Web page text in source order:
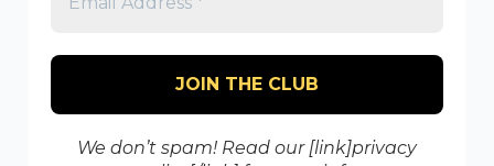
We don’t spam! Read our [link]privacy